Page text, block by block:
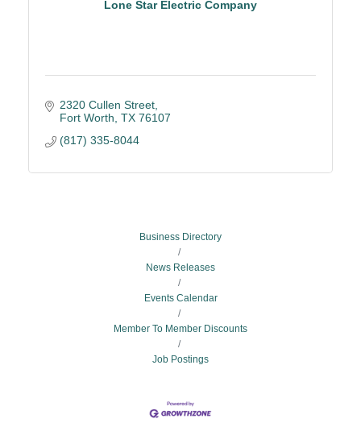
Lone Star Electric Company
2320 Cullen Street
Fort Worth TX 76107
(817) 335-8044
Business Directory
News Releases
Events Calendar
Member To Member Discounts
Job Postings